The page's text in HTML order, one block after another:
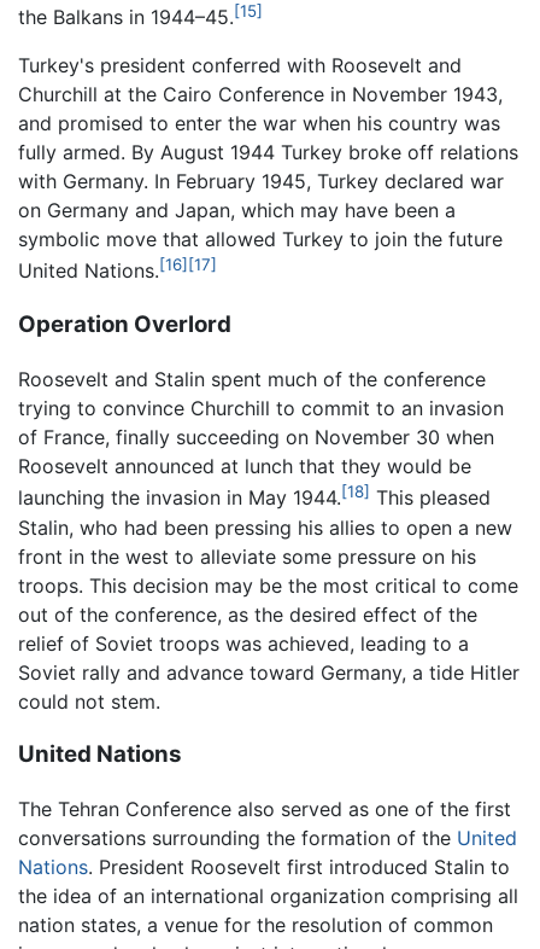
the Balkans in 1944–45.[15]
Turkey's president conferred with Roosevelt and
Churchill at the Cairo Conference in November 1943,
and promised to enter the war when his country was
fully armed. By August 1944 Turkey broke off relations
with Germany. In February 1945, Turkey declared war
on Germany and Japan, which may have been a
symbolic move that allowed Turkey to join the future
United Nations.[16] [17]
Operation Overlord
Roosevelt and Stalin spent much of the conference
trying to convince Churchill to commit to an invasion
of France, finally succeeding on November 30 when
Roosevelt announced at lunch that they would be
launching the invasion in May 1944.[18] This pleased
Stalin, who had been pressing his allies to open a new
front in the west to alleviate some pressure on his
troops. This decision may be the most critical to come
out of the conference, as the desired effect of the
relief of Soviet troops was achieved, leading to a
Soviet rally and advance toward Germany, a tide Hitler
could not stem.
United Nations
The Tehran Conference also served as one of the first
conversations surrounding the formation of the United
Nations. President Roosevelt first introduced Stalin to
the idea of an international organization comprising all
nation states, a venue for the resolution of common